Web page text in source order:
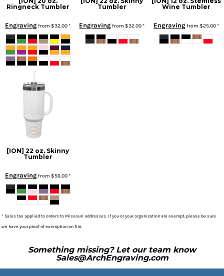
Ringneck Tumbler
Engravingfrom$32.00*
Tumbler
Engravingfrom$32.00*
Wine Tumbler
Engravingfrom $25.00*
[ION] 22 oz. Skinny
Tumbler
Engravingfrom$56.00*
* Sales tax applied to orders to Missouri addresses. If you or your organization are exempt, please be sure
we have your proof of exemption on file.
Something missing? Let our team know
Sales@ArchEngraving.com